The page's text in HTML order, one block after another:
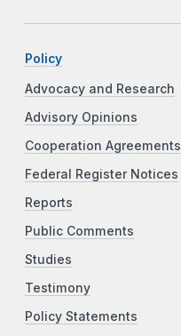
Policy
Advocacy and Research
Advisory Opinions
Cooperation Agreements
Federal Register Notices
Reports
Public Comments
Studies
Testimony
Policy Statements